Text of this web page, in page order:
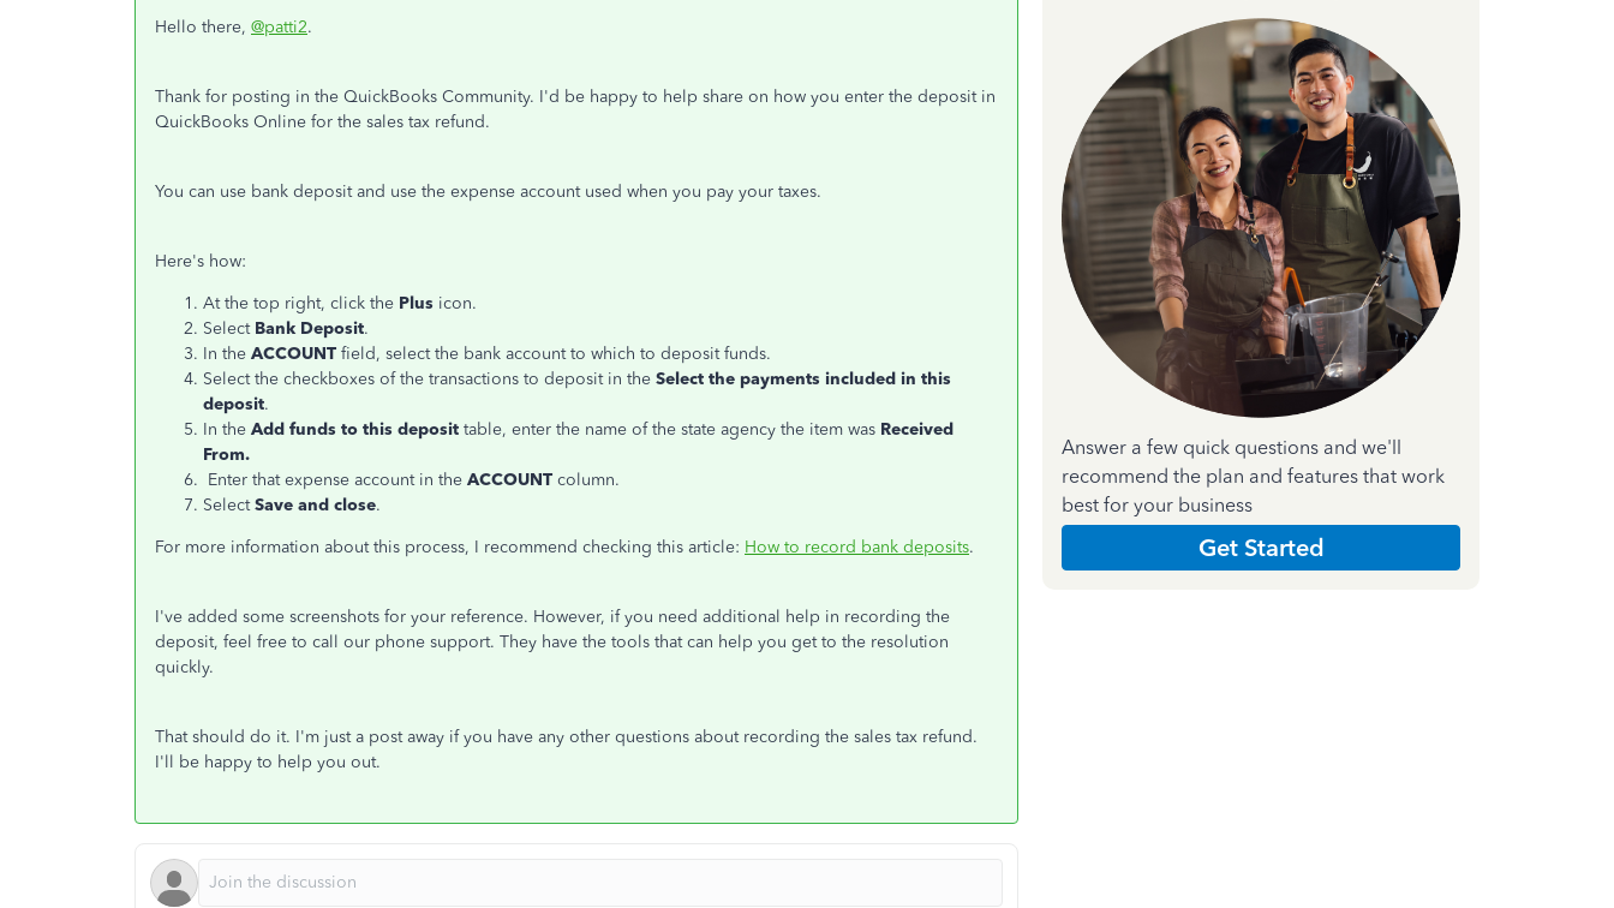
Hello there, @patti2.
Thank for posting in the QuickBooks Community. I'd be happy to help share on how you enter the deposit in
QuickBooks Online for the sales tax refund.
You can use bank deposit and use the expense account used when you pay your taxes.
Here's how:
At the top right, click the Plus icon.
Select Bank Deposit.
In the ACCOUNT field, select the bank account to which to deposit funds.
Select the checkboxes of the transactions to deposit in the Select the payments included in this
deposit.
In the Add funds to this deposit table, enter the name of the state agency the item was Received
From.
Enter that expense account in the ACCOUNT column.
SelectSave and close.
For more information about this process, I recommend checking this article: How to record bank deposits.
I've added some screenshots for your reference. However, if you need additional help in recording the
deposit, feel free to call our phone support. They have the tools that can help you get to the resolution
quickly.
That should do it. I'm just a post away if you have any other questions about recording the sales tax refund.
I'll be happy to help you out.
Answer a few quick questions and we'll
recommend the plan and features that work
best for your business
Get Started